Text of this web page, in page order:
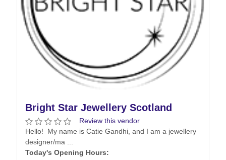
Bright Star Jewellery Scotland
Review this vendor
Hello! My name is Catie Gandhi, and I am a jewellery
designer/ma ...
Today's Opening Hours: